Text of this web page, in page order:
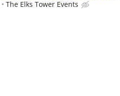
The Elks Tower Events